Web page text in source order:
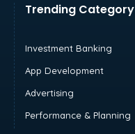
Trending Category
Investment Banking
App Development
Advertising
Performance & Planning